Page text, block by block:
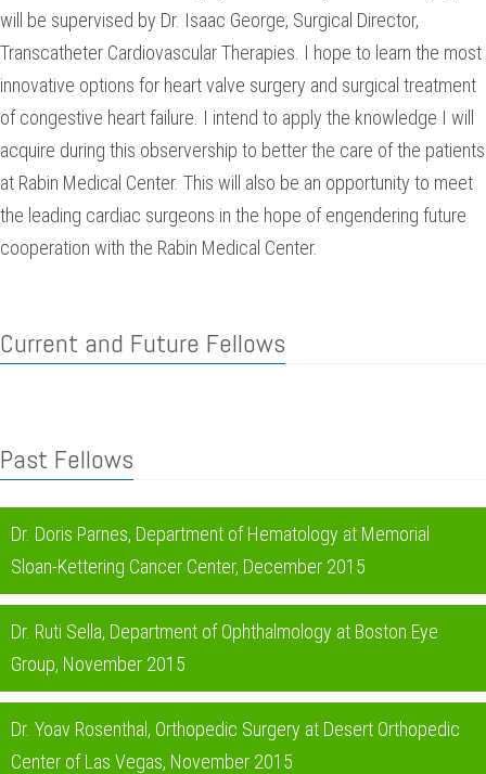
will be supervised by Dr. Isaac George, Surgical Director,
Transcatheter Cardiovascular Therapies. I hope to learn the most
innovative options for heart valve surgery and surgical treatment
of congestive heart failure. I intend to apply the knowledge I will
acquire during this observership to better the care of the patients
at Rabin Medical Center. This will also be an opportunity to meet
the leading cardiac surgeons in the hope of engendering future
cooperation with the Rabin Medical Center.
Current and Future Fellows
Past Fellows
Dr. Doris Parnes, Department of Hematology at Memorial
Sloan-Kettering Cancer Center, December 2015
Dr. Ruti Sella, Department of Ophthalmology at Boston Eye
Group, November 2015
Dr. Yoav Rosenthal, Orthopedic Surgery at Desert Orthopedic
Center of Las Vegas, November 2015